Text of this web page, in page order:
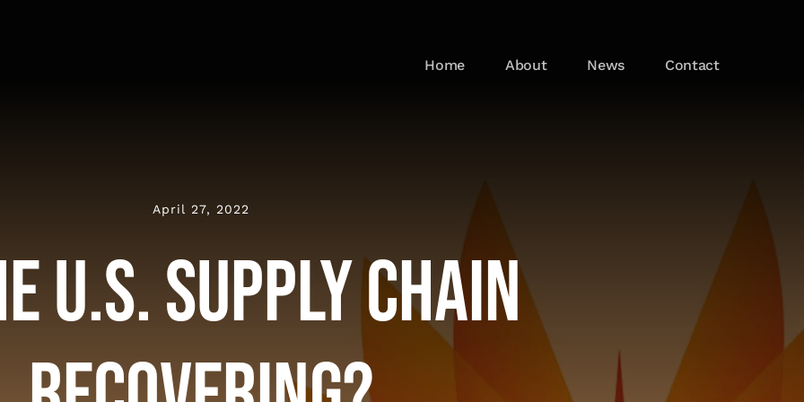
Home About News Contact
April 27, 2022
U.S. Supply Chain